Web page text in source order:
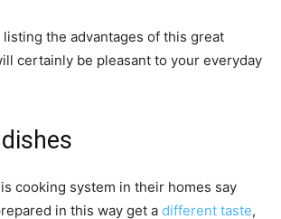
listing the advantages of this great
certainly be pleasant to your everyday
cooking system in their homes say
in this way get a different taste,